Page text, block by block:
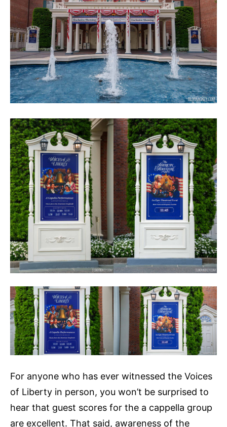
For anyone who has ever witnessed the Voices
of Liberty in person, you won’t be surprised to
hear that guest scores for the a cappella group
are excellent. That said, awareness of the